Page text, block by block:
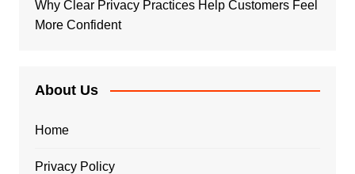
Why Clear Privacy Practices Help Customers Feel
More Confident
About Us
Home
Privacy Policy